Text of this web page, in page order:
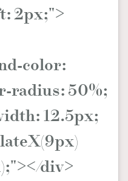
2px;">
color:
radius: 50%;
12.5px;
div>